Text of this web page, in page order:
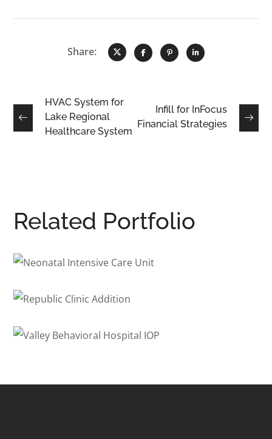
Share:
HVAC System for
Lake Regional
Healthcare System
Infill for InFocus
Financial Strategies
Related Portfolio
HEALTHCARE / INTERIOR ARCHITECTURE
HEALTHCARE